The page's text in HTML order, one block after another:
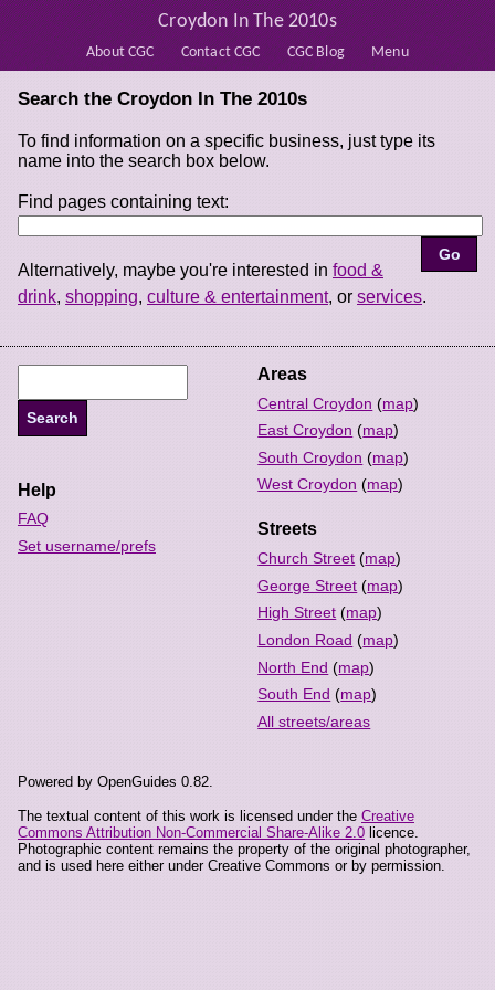
About CGC Contact CGC CGC Blog Menu
Croydon In The 2010s
Search the Croydon In The 2010s
To find information on a specific business, just type its
name into the search box below.
Find pages containing text:
Alternatively, maybe you're interested in food &
drink, shopping, culture & entertainment, or services.
Areas
Central Croydon (map)
East Croydon (map)
South Croydon (map)
West Croydon (map)
Streets
Church Street (map)
George Street (map)
High Street (map)
London Road (map)
North End (map)
South End (map)
All streets/areas
Help
FAQ
Set username/prefs
Powered by OpenGuides 0.82.
The textual content of this work is licensed under the Creative
Commons Attribution Non-Commercial Share-Alike 2.0 licence.
Photographic content remains the property of the original photographer,
and is used here either under Creative Commons or by permission.